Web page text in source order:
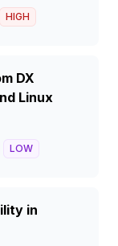
HIGH
DX
Linux
LOW
in